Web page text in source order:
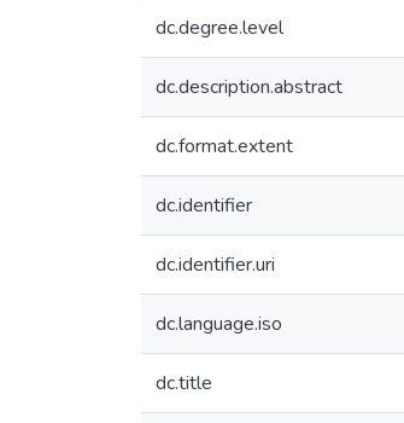
dc.degree.level
dc.description.abstract
dc.format.extent
dc.identifier
dc.identifier.uri
dc.language.iso
dc.title